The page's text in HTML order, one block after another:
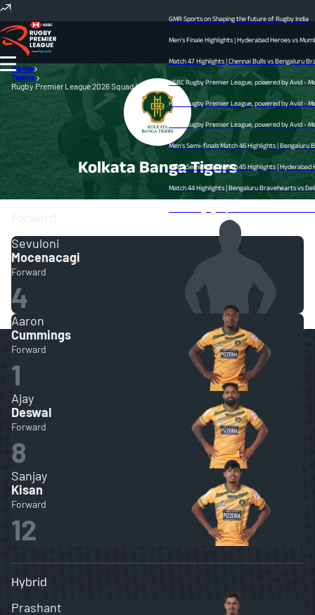
GMR Sports on Shaping the future of Rugby India
Men's Finale Highlights | Hyderabad Heroes vs
Match 47 Highlights | Chennai Bulls vs Bengaluru
HSBC Rugby Premier League, powered by Avid -
HSBC Rugby Premier League, powered by Avid -
HSBC Rugby Premier League, powered by Avid -
Men's Semi-finals Match 46 Highlights | Bengaluru
Men's Semi-finals Match 45 Highlights | Hyderabad
Match 44 Highlights | Bengaluru Bravehearts vs Delhi
Home
Teams
Rugby Premier League 2026 Squad | RPL
Kolkata Banga Tigers
Sevuloni
Mocenacagi
Forward
4
Aaron
Cummings
Forward
1
Ajay
Deswal
Forward
8
Sanjay
Kisan
Forward
12
Hybrid
Prashant